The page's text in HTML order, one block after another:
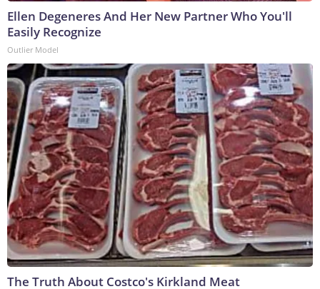
Ellen Degeneres And Her New Partner Who You'll
Easily Recognize
Outlier Model
The Truth About Costco's Kirkland Meat